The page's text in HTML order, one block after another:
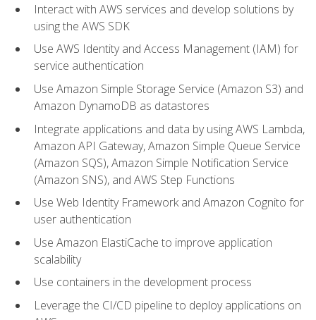
Interact with AWS services and develop solutions by
using the AWS SDK
Use AWS Identity and Access Management (IAM) for
service authentication
Use Amazon Simple Storage Service (Amazon S3) and
Amazon DynamoDB as datastores
Integrate applications and data by using AWS Lambda,
Amazon API Gateway, Amazon Simple Queue Service
(Amazon SQS), Amazon Simple Notification Service
(Amazon SNS), and AWS Step Functions
Use Web Identity Framework and Amazon Cognito for
user authentication
Use Amazon ElastiCache to improve application
scalability
Use containers in the development process
Leverage the CI/CD pipeline to deploy applications on